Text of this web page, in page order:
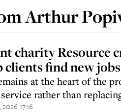
Arthur
charity Resource
clients find new jobs
at the heart of the
rather than
17:16